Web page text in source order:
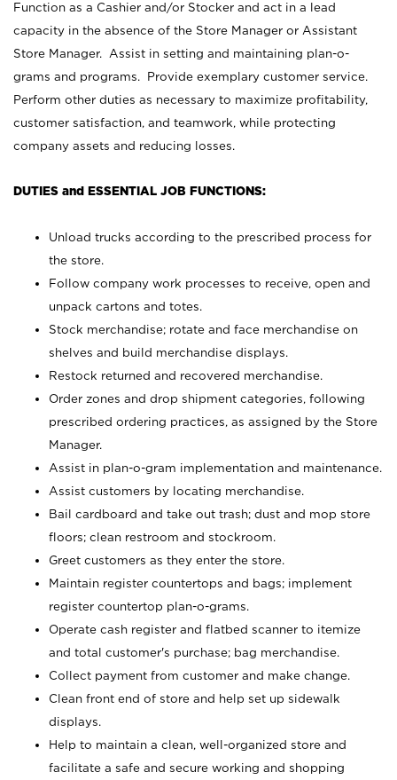
Function as a Cashier and/or Stocker and act in a lead
capacity in the absence of the Store Manager or Assistant
Store Manager. Assist in setting and maintaining plan-o-
grams and programs. Provide exemplary customer service.
Perform other duties as necessary to maximize profitability,
customer satisfaction, and teamwork, while protecting
company assets and reducing losses.
DUTIES and ESSENTIAL JOB FUNCTIONS:
Unload trucks according to the prescribed process for
the store.
Follow company work processes to receive, open and
unpack cartons and totes.
Stock merchandise; rotate and face merchandise on
shelves and build merchandise displays.
Restock returned and recovered merchandise.
Order zones and drop shipment categories, following
prescribed ordering practices, as assigned by the Store
Manager.
Assist in plan-o-gram implementation and maintenance.
Assist customers by locating merchandise.
Bail cardboard and take out trash; dust and mop store
floors; clean restroom and stockroom.
Greet customers as they enter the store.
Maintain register countertops and bags; implement
register countertop plan-o-grams.
Operate cash register and flatbed scanner to itemize
and total customer's purchase; bag merchandise.
Collect payment from customer and make change.
Clean front end of store and help set up sidewalk
displays.
Help to maintain a clean, well-organized store and
facilitate a safe and secure working and shopping